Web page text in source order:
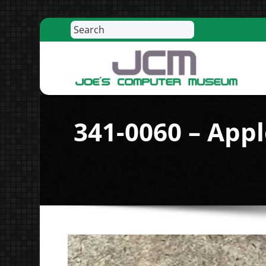
Skip
to
Search
341-0060 –